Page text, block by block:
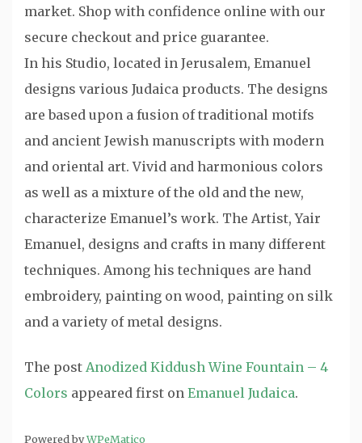
market. Shop with confidence online with our
secure checkout and price guarantee.
In his Studio, located in Jerusalem, Emanuel
designs various Judaica products. The designs
are based upon a fusion of traditional motifs
and ancient Jewish manuscripts with modern
and oriental art. Vivid and harmonious colors
as well as a mixture of the old and the new,
characterize Emanuel’s work. The Artist, Yair
Emanuel, designs and crafts in many different
techniques. Among his techniques are hand
embroidery, painting on wood, painting on silk
and a variety of metal designs.
The post Anodized Kiddush Wine Fountain – 4
Colors appeared first on Emanuel Judaica.
Powered byWPeMatico